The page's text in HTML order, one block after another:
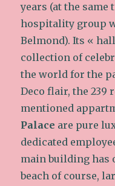
years (at the same
hospitality group
Belmond). Its «
collection of
the world for the
Deco flair, the 239
mentioned
Palace are pure
dedicated
main building has
beach of course,